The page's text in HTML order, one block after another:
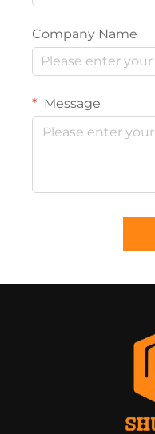
Company Name
Message